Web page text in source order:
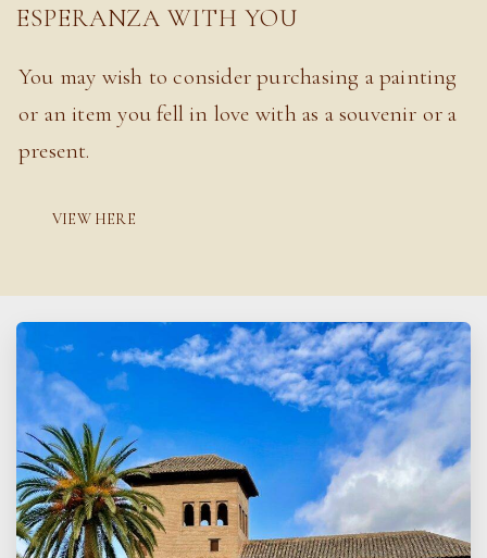
ESPERANZA WITH YOU
You may wish to consider purchasing a painting
or an item you fell in love with as a souvenir or a
present.
VIEW HERE